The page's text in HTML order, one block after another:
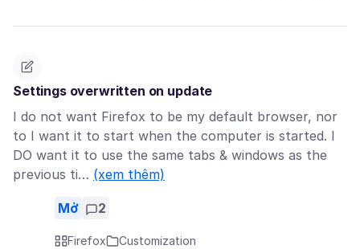
Settings overwritten on update
I do not want Firefox to be my default browser, nor
to I want it to start when the computer is started. I
DO want it to use the same tabs & windows as the
previous ti… (xem thêm)
Mở 2
Firefox
Customization